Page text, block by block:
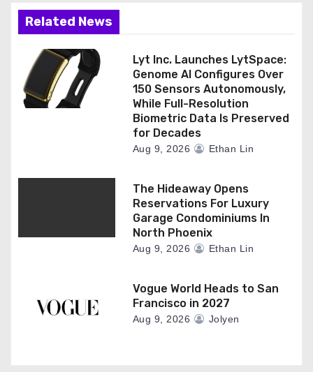
o
n
Related News
Lyt Inc. Launches LytSpace:
Genome AI Configures Over
150 Sensors Autonomously,
While Full-Resolution
Biometric Data Is Preserved
for Decades
Aug 9, 2026 Ethan Lin
The Hideaway Opens
Reservations For Luxury
Garage Condominiums In
North Phoenix
Aug 9, 2026 Ethan Lin
Vogue World Heads to San
Francisco in 2027
Aug 9, 2026 Jolyen